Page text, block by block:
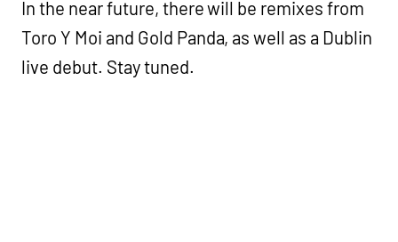
In the near future, there will be remixes from
Toro Y Moi and Gold Panda, as well as a Dublin
live debut. Stay tuned.